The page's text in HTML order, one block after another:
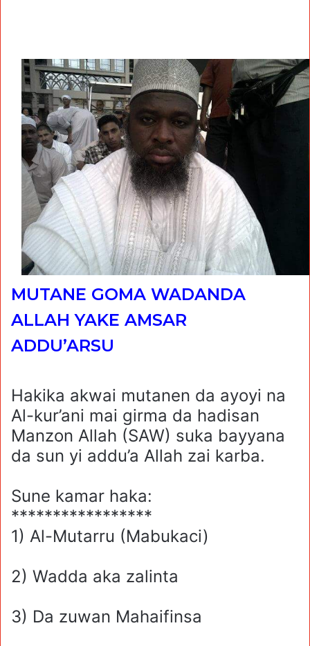
MUTANE GOMA WADANDA
ALLAH YAKE AMSAR
ADDU’ARSU
Hakika akwai mutanen da ayoyi na
Al-kur’ani mai girma da hadisan
Manzon Allah (SAW) suka bayyana
da sun yi addu’a Allah zai karba.
Sune kamar haka:
*****************
1) Al-Mutarru (Mabukaci)
2) Wadda aka zalinta
3) Da zuwan Mahaifinsa